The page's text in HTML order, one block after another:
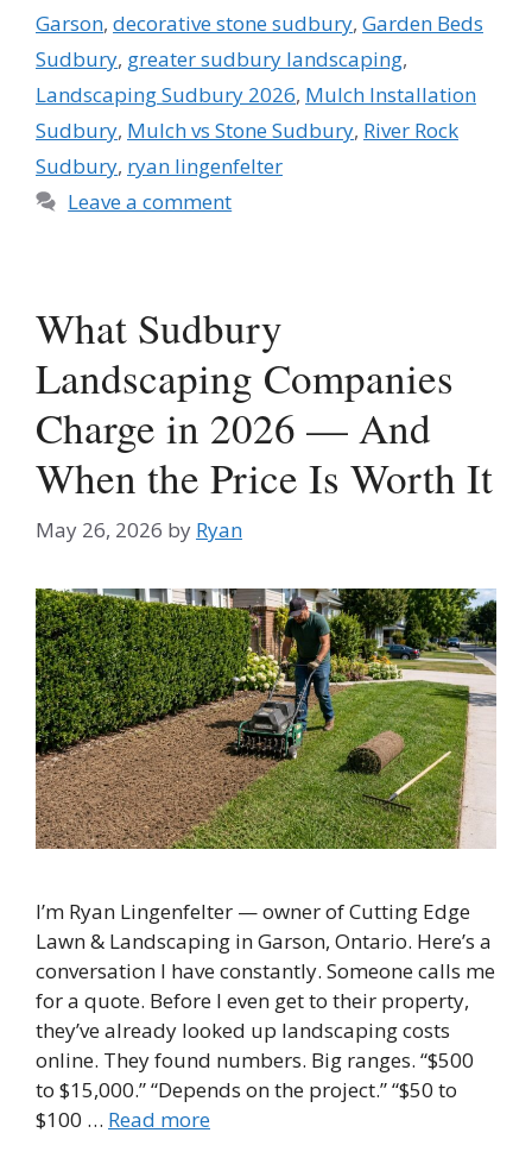
Garson, decorative stone sudbury, Garden Beds
Sudbury, greater sudbury landscaping,
Landscaping Sudbury 2026, Mulch Installation
Sudbury, Mulch vs Stone Sudbury, River Rock
Sudbury, ryan lingenfelter
Leave a comment
What Sudbury
Landscaping Companies
Charge in 2026 — And
When the Price Is Worth It
May 26, 2026 by Ryan
I’m Ryan Lingenfelter — owner of Cutting Edge
Lawn & Landscaping in Garson, Ontario. Here’s a
conversation I have constantly. Someone calls me
for a quote. Before I even get to their property,
they’ve already looked up landscaping costs
online. They found numbers. Big ranges. “$500
to $15,000.” “Depends on the project.” “$50 to
$100 … Read more